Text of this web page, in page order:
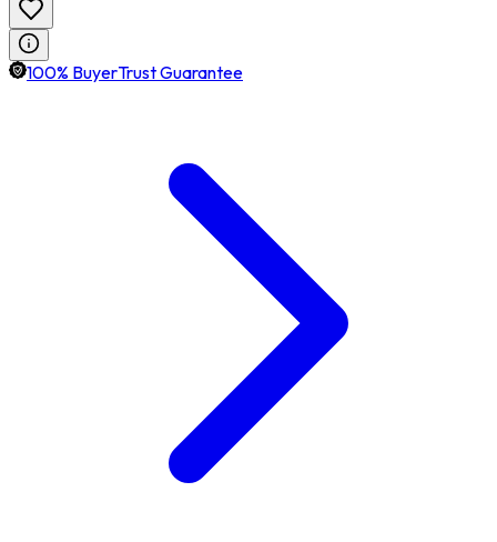
100% BuyerTrust Guarantee